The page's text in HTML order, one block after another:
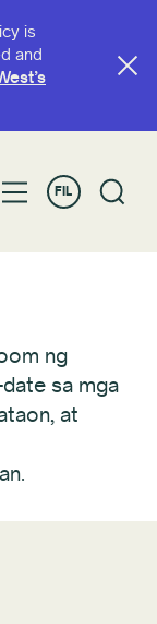
is
and
FIL
ng
sa mga
at